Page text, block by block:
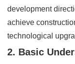
development
achieve
technological
2. Basic